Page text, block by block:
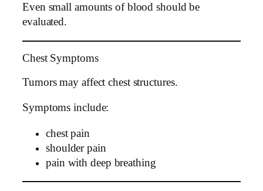
Even small amounts of blood should be
evaluated.
Chest Symptoms
Tumors may affect chest structures.
Symptoms include:
chest pain
shoulder pain
pain with deep breathing